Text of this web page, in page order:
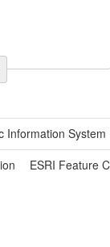
Information
ESRI Feature